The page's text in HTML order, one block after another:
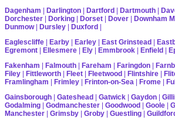
Dagenham | Darlington | Dartford | Dartmouth |
Dorchester | Dorking | Dorset | Dover | Downham
Dunmow| Dursley | Duxford |
Eaglescliffe | Earby | Earley | East Grinstead |
Egremont | Ellesmere | Ely | Emmbrook | Enfield |
Fakenham | Falmouth | Fareham | Faringdon |
Filey | Fittleworth | Fleet | Fleetwood | Flintshire |
Framlingham | Frimley | Frinton-on-Sea | Frome |
Gainsborough | Gateshead | Gatwick | Gaydon |
Godalming | Godmanchester | Goodwood | Goole |
Manchester | Grimsby | Groby | Guestling |